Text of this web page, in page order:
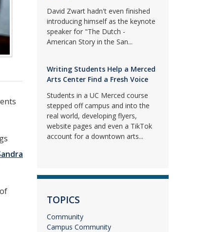
David Zwart hadn't even finished
introducing himself as the keynote
speaker for "The Dutch -
American Story in the San...
Writing Students Help a Merced
Arts Center Find a Fresh Voice
Students in a UC Merced course
stepped off campus and into the
real world, developing flyers,
website pages and even a TikTok
account for a downtown arts...
TOPICS
Community
Campus Community